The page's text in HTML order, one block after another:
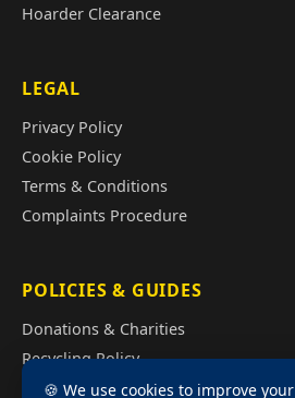
Hoarder Clearance
LEGAL
Privacy Policy
Cookie Policy
Terms & Conditions
Complaints Procedure
POLICIES & GUIDES
Donations & Charities
Recycling Policy
Illegal Fly Tipping
🍪 We use cookies to improve your